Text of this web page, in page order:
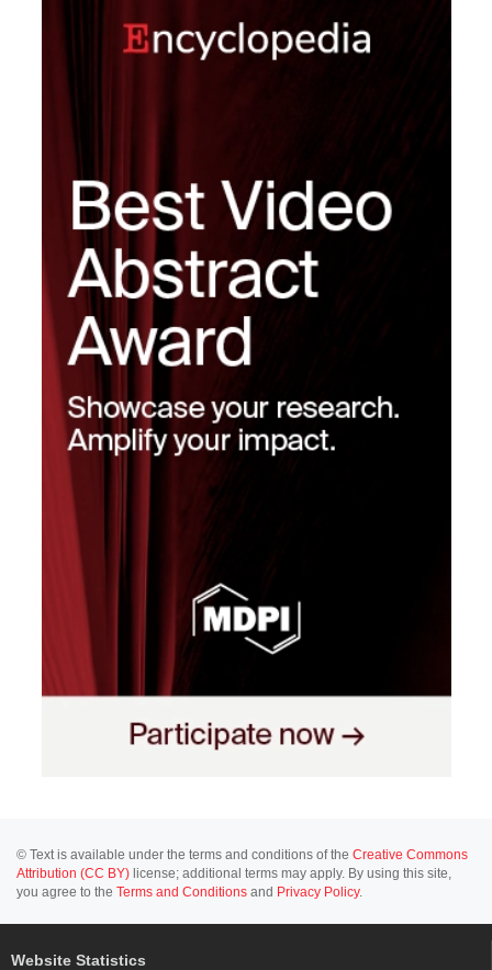
© Text is available under the terms and conditions of the Creative Commons
Attribution (CC BY) license; additional terms may apply. By using this site,
you agree to the Terms and Conditions and Privacy Policy.
Website Statistics